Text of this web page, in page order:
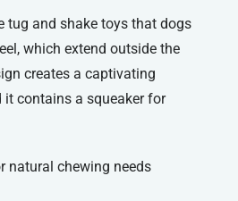
tug and shake toys that dogs
which extend outside the
creates a captivating
contains a squeaker for
natural chewing needs